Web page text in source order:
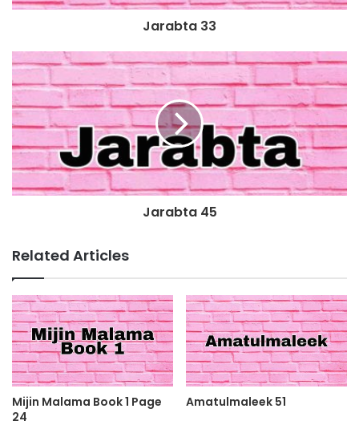
Jarabta 33
Jarabta 45
Related Articles
Mijin Malama Book 1 Page
24
Amatulmaleek 51